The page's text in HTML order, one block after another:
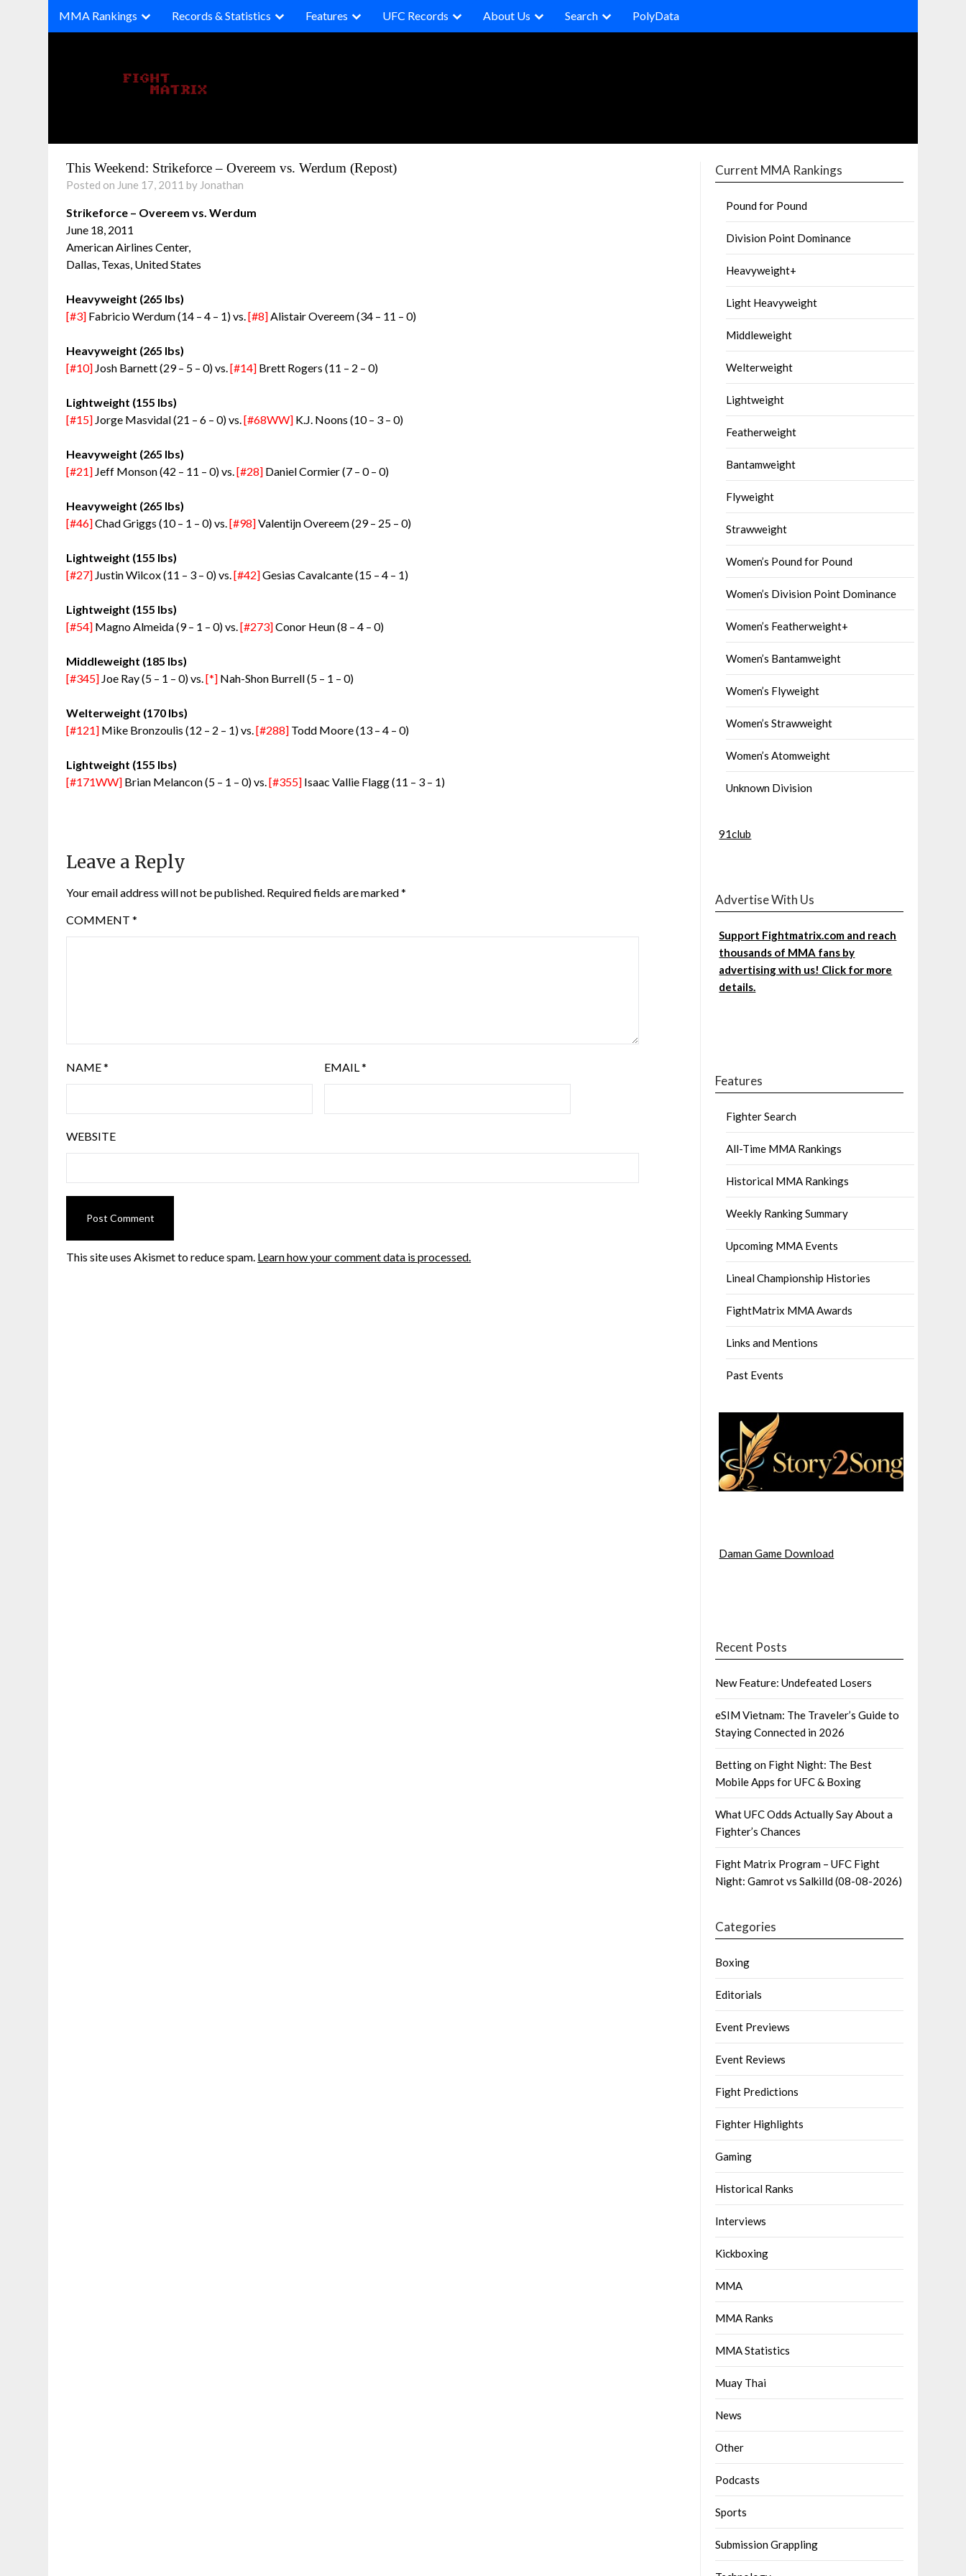
MMA Rankings Records & Statistics Features UFC Records About Us Search PolyData
This Weekend: Strikeforce – Overeem vs. Werdum (Repost)
Posted on June 17, 2011 by Jonathan
Strikeforce – Overeem vs. Werdum
June 18, 2011
American Airlines Center,
Dallas, Texas, United States
Heavyweight (265 lbs)
[#3] Fabricio Werdum (14 – 4 – 1) vs.[#8]Alistair Overeem (34 – 11 – 0)
Heavyweight (265 lbs)
[#10] Josh Barnett (29 – 5 – 0) vs.[#14] Brett Rogers (11 – 2 – 0)
Lightweight (155 lbs)
[#15] Jorge Masvidal (21 – 6 – 0) vs.[#68WW] K.J. Noons (10 – 3 – 0)
Heavyweight (265 lbs)
[#21] Jeff Monson (42 – 11 – 0) vs.[#28] Daniel Cormier (7 – 0 – 0)
Heavyweight (265 lbs)
[#46]Chad Griggs (10 – 1 – 0) vs.[#98]Valentijn Overeem (29 – 25 – 0)
Lightweight (155 lbs)
[#27] Justin Wilcox (11 – 3 – 0) vs.[#42]Gesias Cavalcante (15 – 4 – 1)
Lightweight (155 lbs)
[#54] Magno Almeida (9 – 1 – 0) vs.[#273]Conor Heun (8 – 4 – 0)
Middleweight (185 lbs)
[#345] Joe Ray (5 – 1 – 0) vs.[*] Nah-Shon Burrell (5 – 1 – 0)
Welterweight (170 lbs)
[#121] Mike Bronzoulis (12 – 2 – 1) vs.[#288] Todd Moore (13 – 4 – 0)
Lightweight (155 lbs)
[#171WW] Brian Melancon (5 – 1 – 0) vs.[#355] Isaac Vallie Flagg (11 – 3 – 1)
Leave a Reply
Your email address will not be published. Required fields are marked*
COMMENT*
NAME* EMAIL*
WEBSITE
This site uses Akismet to reduce spam. Learn how your comment data is processed.
Current MMA Rankings
Pound for Pound
Division Point Dominance
Heavyweight+
Light Heavyweight
Middleweight
Welterweight
Lightweight
Featherweight
Bantamweight
Flyweight
Strawweight
Women’s Pound for Pound
Women’s Division Point Dominance
Women’s Featherweight+
Women’s Bantamweight
Women’s Flyweight
Women’s Strawweight
Women’s Atomweight
Unknown Division
91club
Advertise With Us
Support Fightmatrix.com and reach
thousands of MMA fans by
advertising with us! Click for more
details.
Features
Fighter Search
All-Time MMA Rankings
Historical MMA Rankings
Weekly Ranking Summary
Upcoming MMA Events
Lineal Championship Histories
FightMatrix MMA Awards
Links and Mentions
Past Events
Daman Game Download
Recent Posts
New Feature: Undefeated Losers
eSIM Vietnam: The Traveler’s Guide to
Staying Connected in 2026
Betting on Fight Night: The Best
Mobile Apps for UFC & Boxing
What UFC Odds Actually Say About a
Fighter’s Chances
Fight Matrix Program – UFC Fight
Night: Gamrot vs Salkilld (08-08-2026)
Categories
Boxing
Editorials
Event Previews
Event Reviews
Fight Predictions
Fighter Highlights
Gaming
Historical Ranks
Interviews
Kickboxing
MMA
MMA Ranks
MMA Statistics
Muay Thai
News
Other
Podcasts
Sports
Submission Grappling